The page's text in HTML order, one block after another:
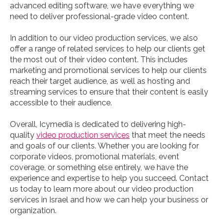
advanced editing software, we have everything we
need to deliver professional-grade video content.
In addition to our video production services, we also
offer a range of related services to help our clients get
the most out of their video content. This includes
marketing and promotional services to help our clients
reach their target audience, as well as hosting and
streaming services to ensure that their content is easily
accessible to their audience.
Overall, Icymedia is dedicated to delivering high-
quality video production services that meet the needs
and goals of our clients. Whether you are looking for
corporate videos, promotional materials, event
coverage, or something else entirely, we have the
experience and expertise to help you succeed. Contact
us today to learn more about our video production
services in Israel and how we can help your business or
organization.